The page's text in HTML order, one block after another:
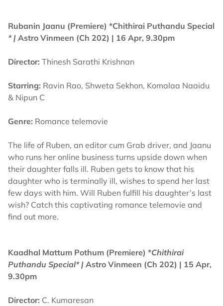
Rubanin Jaanu (Premiere) *Chithirai Puthandu Special
* | Astro Vinmeen (Ch 202) | 16 Apr, 9.30pm
Director: Thinesh Sarathi Krishnan
Starring: Ravin Rao, Shweta Sekhon, Komalaa Naaidu
& Nipun C
Genre: Romance telemovie
The life of Ruben, an editor cum Grab driver, and Jaanu
who runs her online business turns upside down when
their daughter falls ill. Ruben gets to know that his
daughter who is terminally ill, wishes to spend her last
few days with him. Will Ruben fulfill his daughter’s last
wish? Catch this captivating romance telemovie and
find out more.
Kaadhal Mattum Pothum (Premiere) *Chithirai
Puthandu Special* | Astro Vinmeen (Ch 202) | 15 Apr,
9.30pm
Director: C. Kumaresan